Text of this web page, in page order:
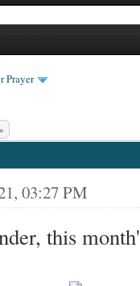
Prayer
03:27 PM
this